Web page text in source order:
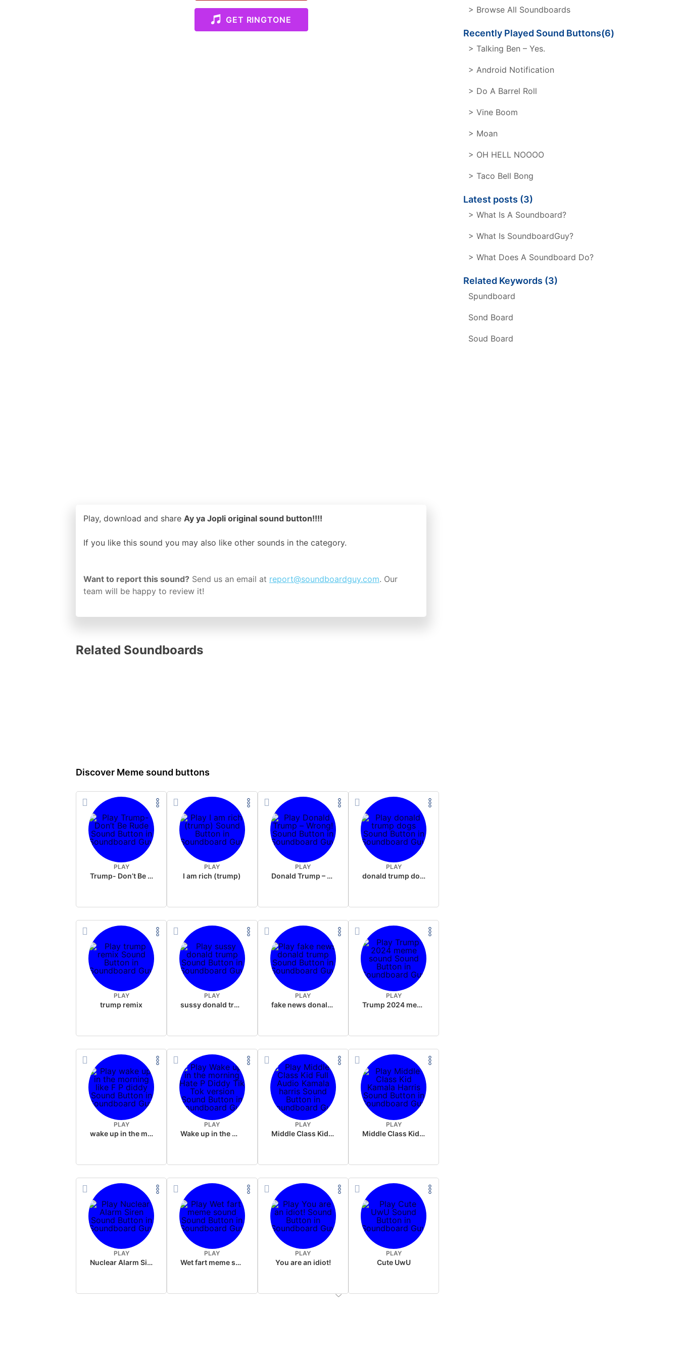
GET RINGTONE
Play, download and share Ay ya Jopli original sound button!!!!
If you like this sound you may also like other sounds in the category.
Want to report this sound? Send us an email at report@soundboardguy.com. Our
team will be happy to review it!
Related Soundboards
Discover Meme sound buttons
PLAY
Trump- Don’t Be Rude
PLAY
I am rich (trump)
PLAY
Donald Trump – Wrong!
PLAY
donald trump dogs
PLAY
trump remix
PLAY
sussy donald trump
PLAY
fake news donald trump
PLAY
Trump 2024 meme sound
PLAY
wake up in the morning like F P diddy
PLAY
Wake up in the morning Hate P Diddy Tik Tok version
PLAY
Middle Class Kid Full Audio Kamala harris
PLAY
Middle Class Kid Kamala Harris
PLAY
Nuclear Alarm Siren
PLAY
Wet fart meme sound
PLAY
You are an idiot!
PLAY
Cute UwU
> Browse All Soundboards
Recently Played Sound Buttons(6)
> Talking Ben – Yes.
> Android Notification
> Do A Barrel Roll
> Vine Boom
> Moan
> OH HELL NOOOO
> Taco Bell Bong
Latest posts (3)
> What Is A Soundboard?
> What Is SoundboardGuy?
> What Does A Soundboard Do?
Related Keywords (3)
Spundboard
Sond Board
Soud Board